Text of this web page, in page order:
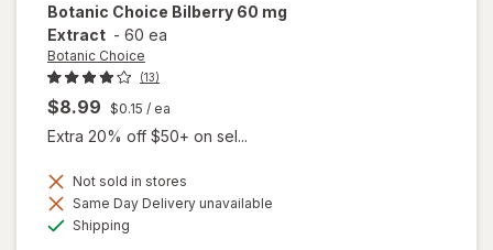
Botanic Choice Bilberry 60 mg
Extract - 60 ea
Botanic Choice
(13)
$8.99 $0.15 / ea
Extra 20% off $50+ on sel...
Not sold in stores
Same Day Delivery unavailable
Shipping
will